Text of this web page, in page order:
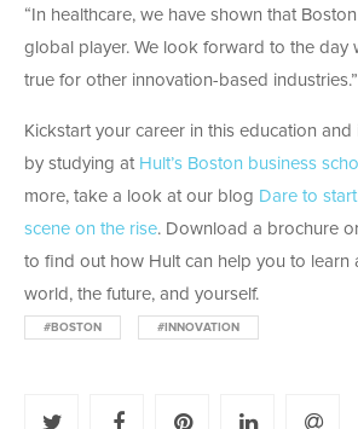
“In healthcare, we have shown that
global player. We look forward to the day
true for other innovation-based industries.”
Kickstart your career in this education
by studying at Hult’s Boston business
more, take a look at our blog Dare to
scene on the rise. Download a brochure
to find out how Hult can help you to learn
world, the future, and yourself.
#BOSTON #INNOVATION